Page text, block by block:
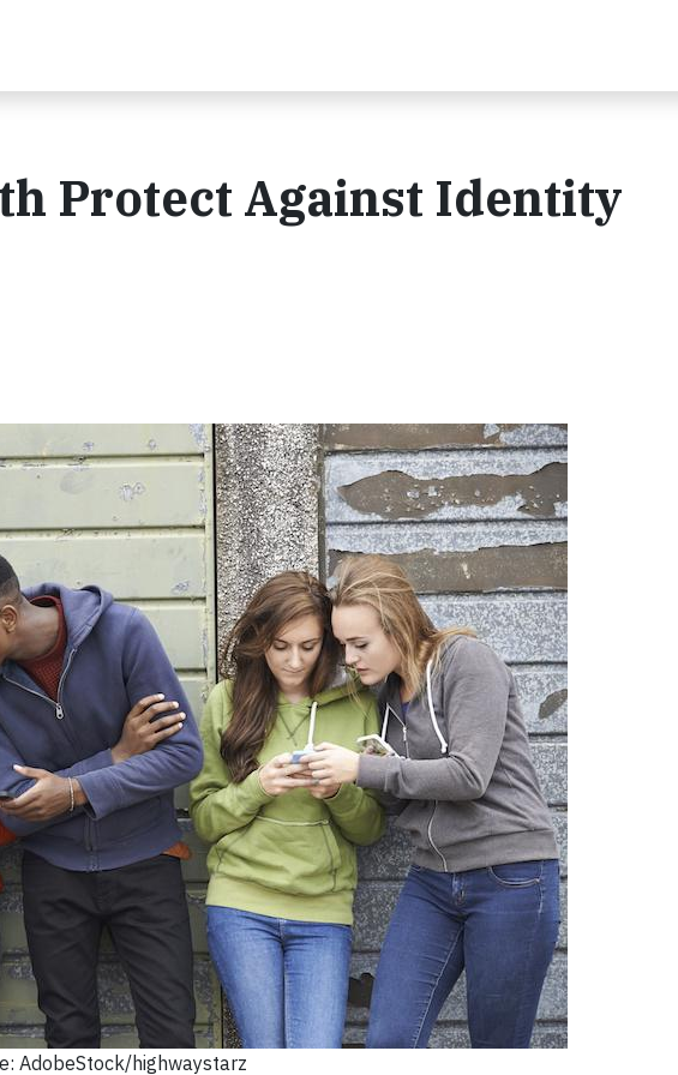
Protect Against Identity
AdobeStock/highwaystarz